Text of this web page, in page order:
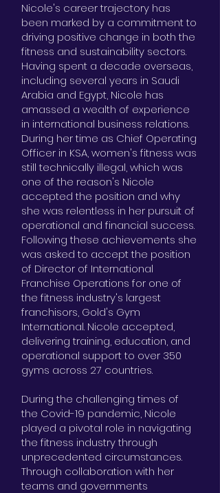
Nicole's career trajectory has
been marked by a commitment to
driving positive change in both the
fitness and sustainability sectors.
Having spent a decade overseas,
including several years in Saudi
Arabia and Egypt, Nicole has
amassed a wealth of experience
in international business relations.
During her time as Chief Operating
Officer in KSA, women's fitness was
still technically illegal, which was
one of the reason's Nicole
accepted the position and why
she was relentless in her pursuit of
operational and financial success.
Following these achievements she
was asked to accept the position
of Director of International
Franchise Operations for one of
the fitness industry's largest
franchisors, Gold's Gym
International. Nicole accepted,
delivering training, education, and
operational support to over 350
gyms across 27 countries.
During the challenging times of
the Covid-19 pandemic, Nicole
played a pivotal role in navigating
the fitness industry through
unprecedented circumstances.
Through collaboration with her
teams and governments